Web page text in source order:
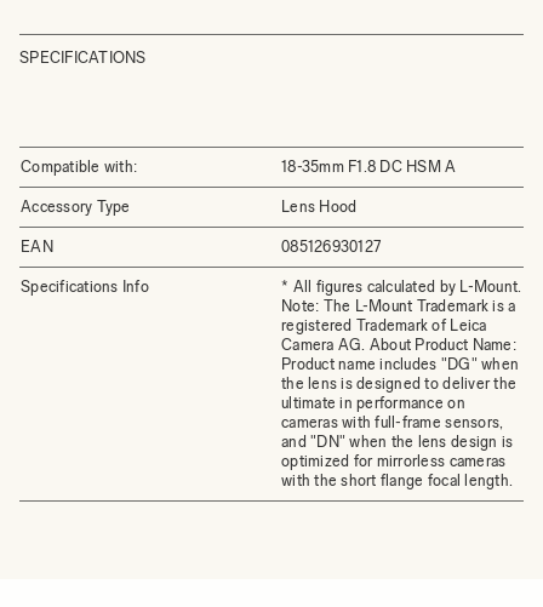
SPECIFICATIONS
Compatible with: 18-35mm F1.8 DC HSM A
Accessory Type Lens Hood
EAN 085126930127
Specifications Info
* All figures calculated by L-Mount.
Note: The L-Mount Trademark is a
registered Trademark of Leica
Camera AG. About Product Name:
Product name includes "DG" when
the lens is designed to deliver the
ultimate in performance on
cameras with full-frame sensors,
and "DN" when the lens design is
optimized for mirrorless cameras
with the short flange focal length.